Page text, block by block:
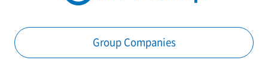
Group Companies